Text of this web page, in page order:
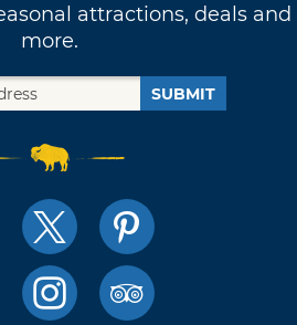
attractions, deals and
more.
SUBMIT